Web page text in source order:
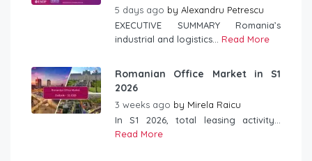
5 days ago by Alexandru Petrescu
EXECUTIVE SUMMARY Romania’s
industrial and logistics... Read More
Romanian Office Market in S1
2026
3 weeks ago by Mirela Raicu
In S1 2026, total leasing activity...
Read More